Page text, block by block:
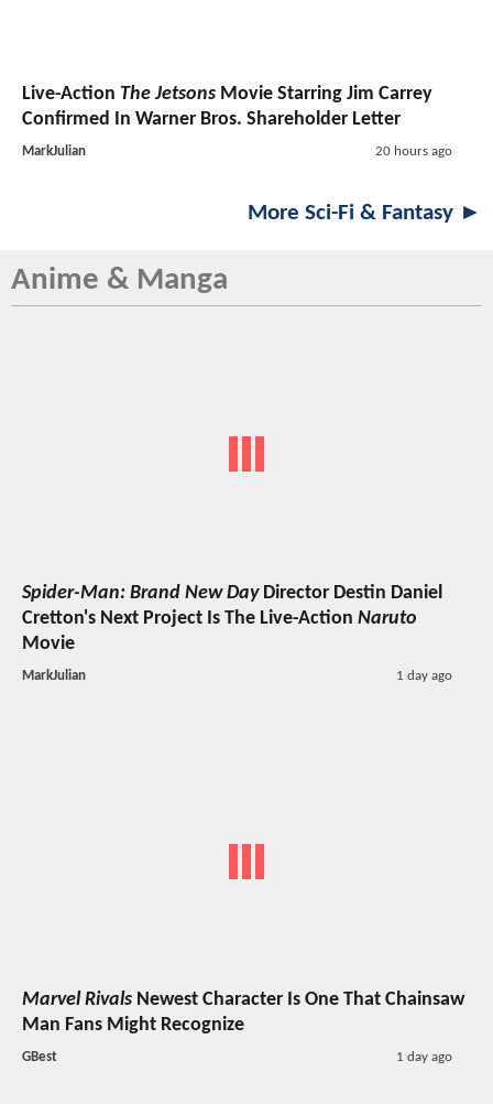
Live-Action The Jetsons Movie Starring Jim Carrey
Confirmed In Warner Bros. Shareholder Letter
MarkJulian 20 hours ago
More Sci-Fi & Fantasy ►
Anime & Manga
Spider-Man: Brand New DayDirector Destin Daniel
Cretton's Next Project Is The Live-Action Naruto
Movie
MarkJulian 1 day ago
Marvel Rivals Newest Character Is One That Chainsaw
Man Fans Might Recognize
GBest 1 day ago